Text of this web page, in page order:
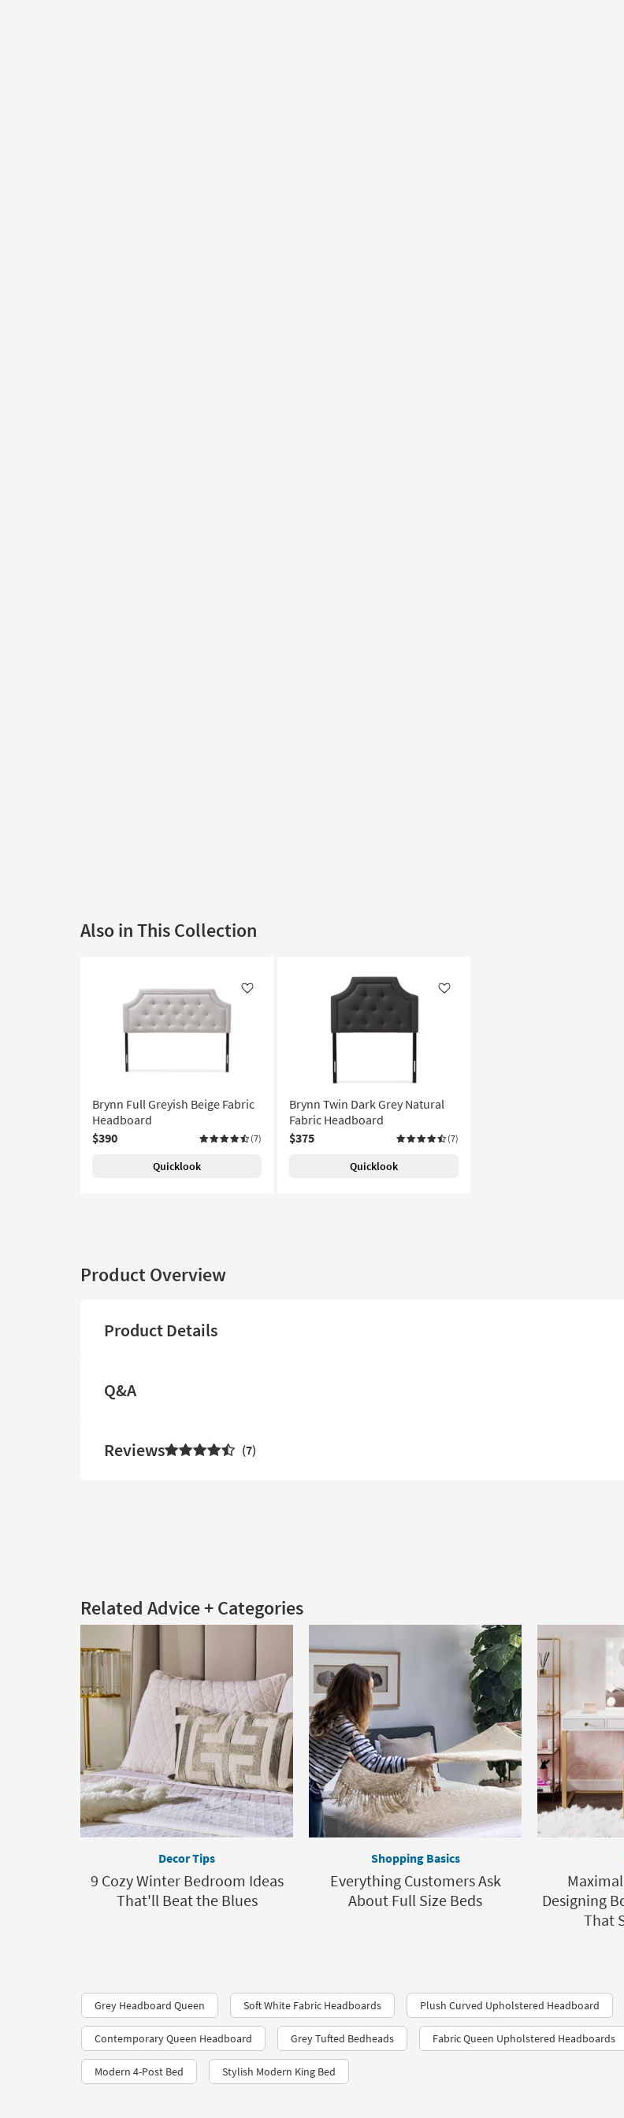
Also in This Collection
Like
Brynn Full Greyish Beige Fabric
Headboard
$390
(7)
Quicklook
Like
Brynn Twin Dark Grey Natural
Fabric Headboard
$375
(7)
Quicklook
Product Overview
Product Details
Q&A
Reviews 7
Related Advice + Categories
Decor Tips
9 Cozy Winter Bedroom Ideas
That'll Beat the Blues
Shopping Basics
Everything Customers Ask
About Full Size Beds
Designing
That
Grey Headboard Queen Soft White Fabric Headboards Plush Curved Upholstered Headboard
Contemporary Queen Headboard Grey Tufted Bedheads Fabric Queen Upholstered Headboards
Modern 4-Post Bed Stylish Modern King Bed